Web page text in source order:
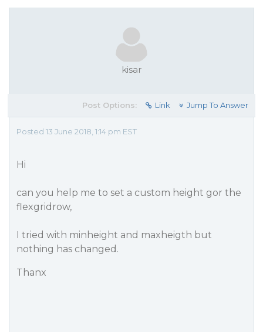
kisar
Post Options: Link Jump To Answer
Posted 13 June 2018, 1:14 pm EST
Hi
can you help me to set a custom height gor the
flexgridrow,
I tried with minheight and maxheigth but
nothing has changed.
Thanx